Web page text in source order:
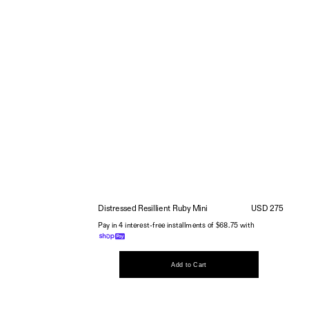
Distressed Resillient Ruby Mini USD 275
Pay in 4 interest-free installments of $68.75 with